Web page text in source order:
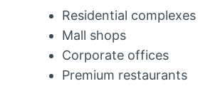
Residential complexes
Mall shops
Corporate offices
Premium restaurants